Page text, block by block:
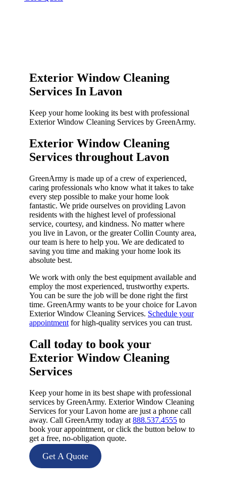
Exterior Window Cleaning
Services In Lavon
Keep your home looking its best with professional
Exterior Window Cleaning Services by GreenArmy.
Exterior Window Cleaning
Services throughout Lavon​
GreenArmy is made up of a crew of experienced,
caring professionals who know what it takes to take
every step possible to make your home look
fantastic. We pride ourselves on providing Lavon
residents with the highest level of professional
service, courtesy, and kindness. No matter where
you live in Lavon, or the greater Collin County area,
our team is here to help you. We are dedicated to
saving you time and making your home look its
absolute best.
We work with only the best equipment available and
employ the most experienced, trustworthy experts.
You can be sure the job will be done right the first
time. GreenArmy wants to be your choice for Lavon
Exterior Window Cleaning Services. Schedule your
appointment for high-quality services you can trust.
Call today to book your
Exterior Window Cleaning
Services​
Keep your home in its best shape with professional
services by GreenArmy. Exterior Window Cleaning
Services for your Lavon home are just a phone call
away. Call GreenArmy today at 888.537.4555 to
book your appointment, or click the button below to
get a free, no-obligation quote.
Get A Quote